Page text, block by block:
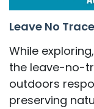
Leave No Trace
While
the leave-no-
outdoors
preserving